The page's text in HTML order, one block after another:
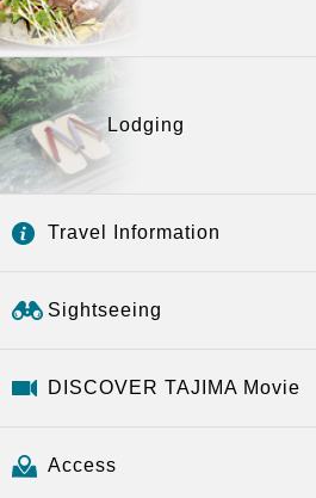
Lodging
Travel Information
Sightseeing
DISCOVER TAJIMA Movie
Access